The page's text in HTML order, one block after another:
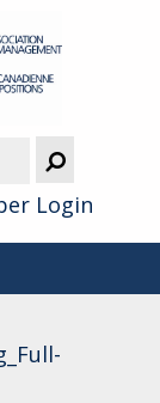
Login